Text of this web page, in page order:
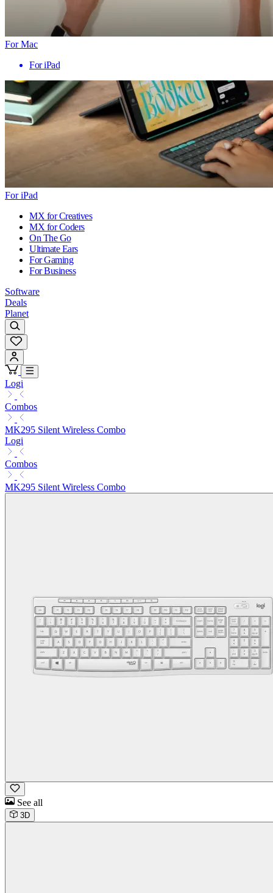
For Mac
For iPad
For iPad
MX for Creatives
MX for Coders
On The Go
Ultimate Ears
For Gaming
For Business
Software
Deals
Planet
Logi
Combos
MK295 Silent Wireless Combo
Logi
Combos
MK295 Silent Wireless Combo
See all
3D